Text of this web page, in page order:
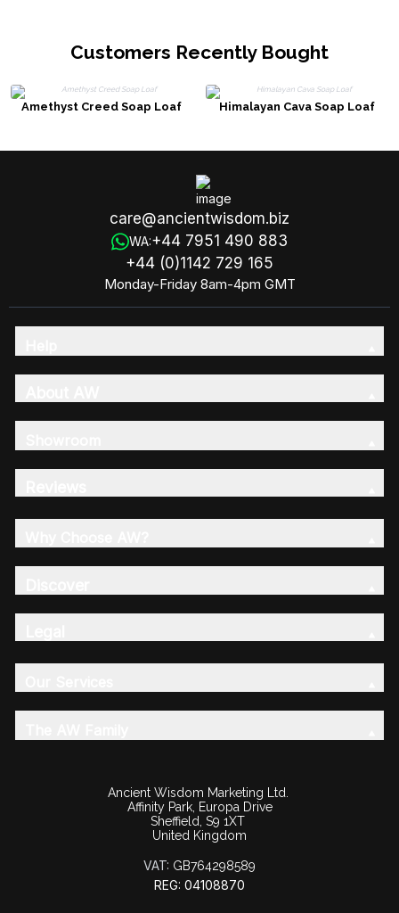
Customers Recently Bought
Amethyst Creed Soap Loaf Himalayan Cava Soap Loaf
care@ancientwisdom.biz
WA:+44 7951 490 883
+44 (0)1142 729 165
Monday-Friday 8am-4pm GMT
Ancient Wisdom Marketing Ltd.
Affinity Park, Europa Drive
Sheffield, S9 1XT
United Kingdom
VAT: GB764298589
REG: 04108870